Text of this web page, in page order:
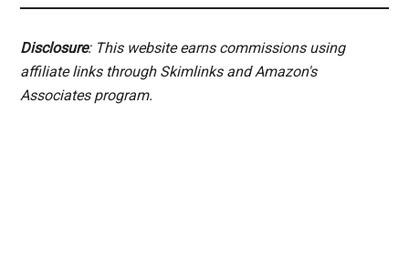
Disclosure: This website earns commissions using
affiliate links through Skimlinks and Amazon's
Associates program.